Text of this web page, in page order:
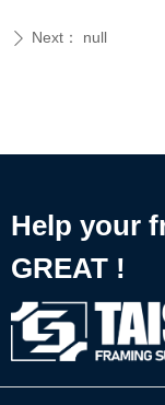
ꄲ Next： null
Help your
GREAT !